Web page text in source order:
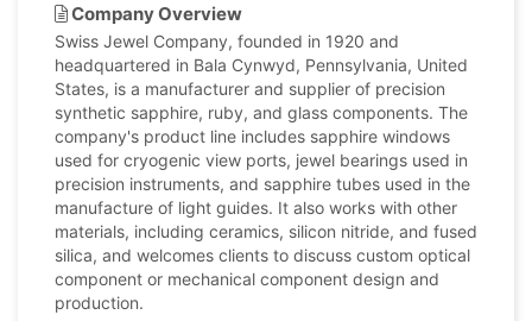
Company Overview
Swiss Jewel Company, founded in 1920 and
headquartered in Bala Cynwyd, Pennsylvania, United
States, is a manufacturer and supplier of precision
synthetic sapphire, ruby, and glass components. The
company's product line includes sapphire windows
used for cryogenic view ports, jewel bearings used in
precision instruments, and sapphire tubes used in the
manufacture of light guides. It also works with other
materials, including ceramics, silicon nitride, and fused
silica, and welcomes clients to discuss custom optical
component or mechanical component design and
production.